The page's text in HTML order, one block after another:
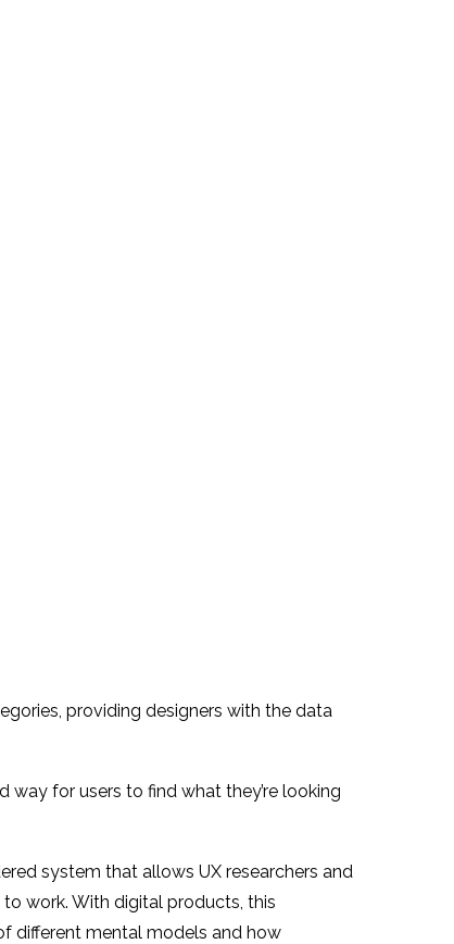
providing designers with the data
for users to find what they’re looking
system that allows UX researchers and
work. With digital products, this
different mental models and how